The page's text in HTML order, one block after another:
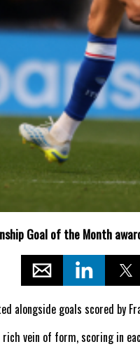
Goal of the Month
goals scored by
vein of form, scoring in